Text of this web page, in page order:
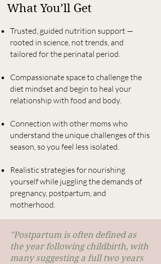
What You’ll Get
Trusted, guided nutrition support —
rooted in science, not trends, and
tailored for the perinatal period.
Compassionate space to challenge the
diet mindset and begin to heal your
relationship with food and body.
Connection with other moms who
understand the unique challenges of this
season, so you feel less isolated.
Realistic strategies for nourishing
yourself while juggling the demands of
pregnancy, postpartum, and
motherhood.
"Postpartum is often defined as
the year following childbirth, with
many suggesting a full two years